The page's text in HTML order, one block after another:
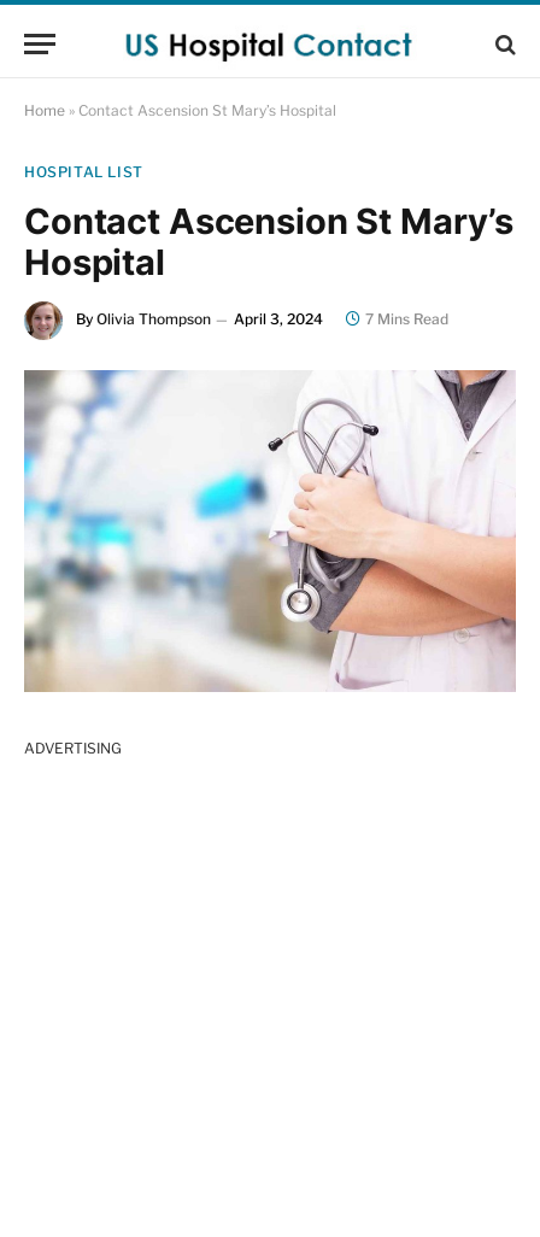
Home » Contact Ascension St Mary’s Hospital
HOSPITAL LIST
Contact Ascension St Mary’s
Hospital
By Olivia Thompson April 3, 2024 7 Mins Read
ADVERTISING